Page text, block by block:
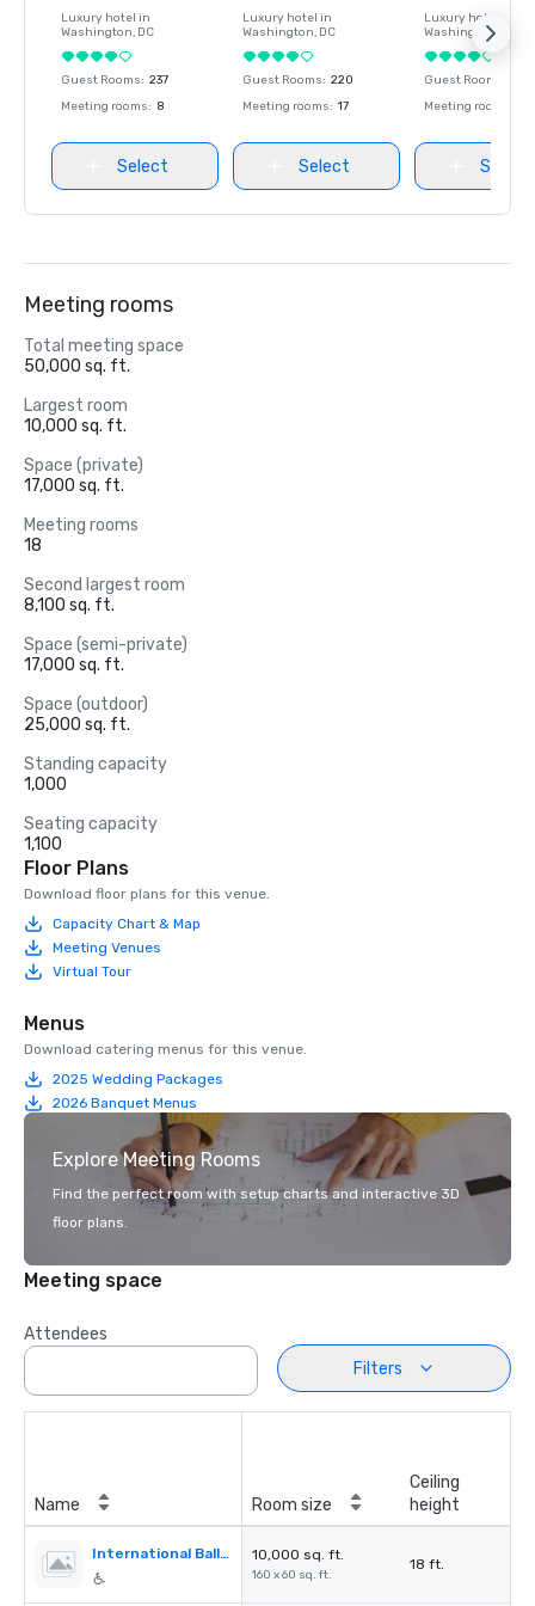
Luxury hotel in
Washington, DC
Guest Rooms: 237
Meeting rooms: 8
Select
Luxury hotel in
Washington, DC
Guest Rooms: 220
Meeting rooms: 17
Select
Luxury hotel in
Washington
Guest Rooms
Meeting rooms
Select
Meeting rooms
Total meeting space
50,000 sq. ft.
Largest room
10,000 sq. ft.
Space (private)
17,000 sq. ft.
Meeting rooms
18
Second largest room
8,100 sq. ft.
Space (semi-private)
17,000 sq. ft.
Space (outdoor)
25,000 sq. ft.
Standing capacity
1,000
Seating capacity
1,100
Floor Plans
Download floor plans for this venue.
Capacity Chart & Map
Meeting Venues
Virtual Tour
Menus
Download catering menus for this venue.
2025 Wedding Packages
2026 Banquet Menus
Explore Meeting Rooms
Find the perfect room with setup charts and interactive 3D
floor plans.
Meeting space
Attendees
Filters
Name Room size
Ceiling
height
International Ballroom 10,000 sq. ft.
160 x 60 sq. ft.
18 ft.